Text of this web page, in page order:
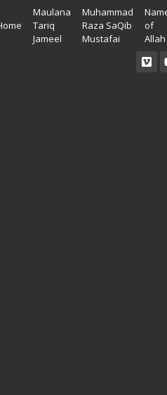
Maulana
Tariq
Jameel
Muhammad
Raza SaQib
Mustafai
of
Allah